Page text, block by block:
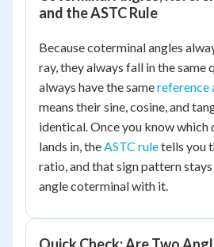
and the ASTC Rule
Because coterminal angles
ray, they always fall in the same
always have the samereference
means their sine, cosine, and
identical. Once you know which
lands in, theASTC ruletells you
ratio, and that sign pattern
angle coterminal with it.